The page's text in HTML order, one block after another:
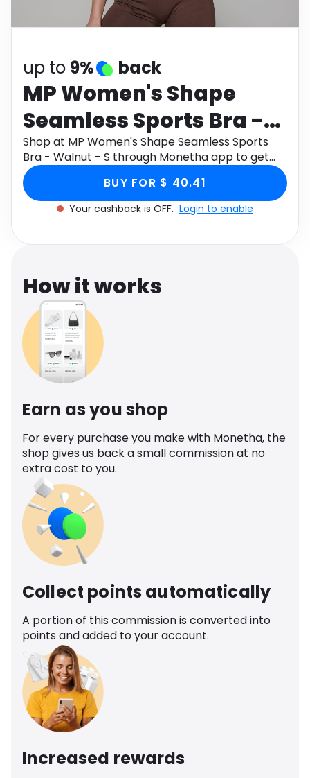
Health
up to 9% back
MP Women's Shape
Seamless Sports Bra -
Walnut - S
Shop at MP Women's Shape Seamless Sports
Bra - Walnut - S through Monetha app to get
cashback.
BUY FOR $ 40.41
Your cashback is OFF. Login to enable
How it works
Earn as you shop
For every purchase you make with Monetha, the
shop gives us back a small commission at no
extra cost to you.
Collect points automatically
A portion of this commission is converted into
points and added to your account.
Increased rewards